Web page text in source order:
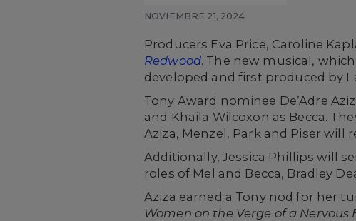
NOVIEMBRE 21, 2024
Producers Eva Price, Caroline
Redwood. The new musical,
developed and first produced by
Tony Award nominee De’Adre
and Khaila Wilcoxon as Becca.
Aziza, Menzel, Park and Piser will
Additionally, Jessica Phillips will
roles of Mel and Becca, Bradley
Aziza earned a Tony nod for her
Women on the Verge of a Nervous